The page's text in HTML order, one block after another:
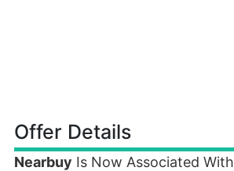
Offer Details
Nearbuy Is Now Associated With